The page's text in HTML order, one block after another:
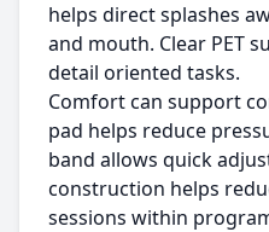
helps direct splashes
and mouth. Clear PET
detail oriented tasks.
Comfort can support
pad helps reduce
band allows quick
construction helps
sessions within